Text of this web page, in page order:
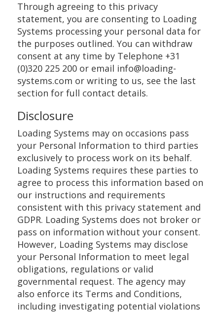
Through agreeing to this privacy
statement, you are consenting to Loading
Systems processing your personal data for
the purposes outlined. You can withdraw
consent at any time by Telephone +31
(0)320 225 200 or email info@loading-
systems.com or writing to us, see the last
section for full contact details.
Disclosure
Loading Systems may on occasions pass
your Personal Information to third parties
exclusively to process work on its behalf.
Loading Systems requires these parties to
agree to process this information based on
our instructions and requirements
consistent with this privacy statement and
GDPR. Loading Systems does not broker or
pass on information without your consent.
However, Loading Systems may disclose
your Personal Information to meet legal
obligations, regulations or valid
governmental request. The agency may
also enforce its Terms and Conditions,
including investigating potential violations